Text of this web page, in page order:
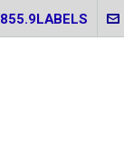
855.9LABELS